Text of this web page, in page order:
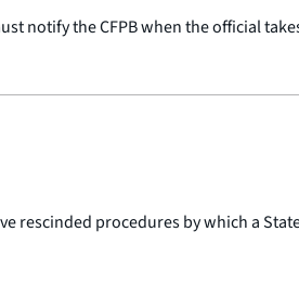
notify the CFPB when the official
rescinded procedures by which a